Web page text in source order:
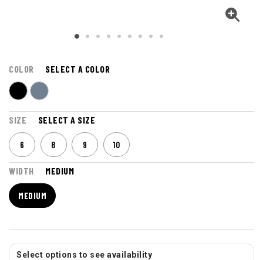
COLOR SELECT A COLOR
SIZE SELECT A SIZE
6 8 9 10
WIDTH MEDIUM
MEDIUM
Select options to see availability